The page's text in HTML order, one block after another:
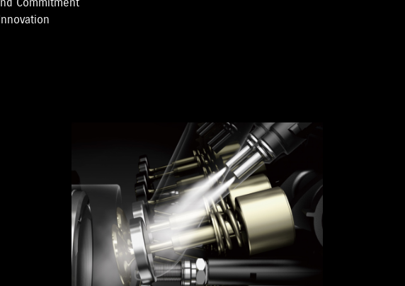
Commitment